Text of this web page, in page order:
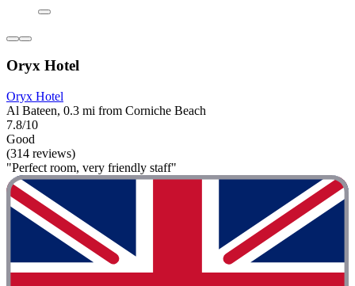
Oryx Hotel
Oryx Hotel
Al Bateen, 0.3 mi from Corniche Beach
7.8/10
Good
(314 reviews)
"Perfect room, very friendly staff"